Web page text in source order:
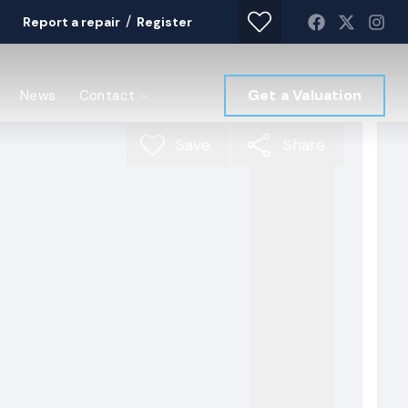
Report a repair / Register
News Contact Get a Valuation